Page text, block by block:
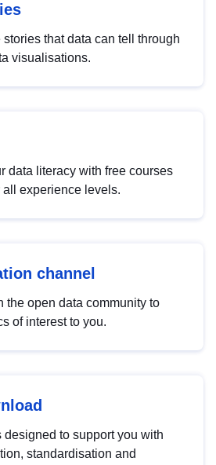
stories that data can tell through
visualisations.
data literacy with free courses
experience levels.
channel
the open data community to
of interest to you.
designed to support you with
standardisation and